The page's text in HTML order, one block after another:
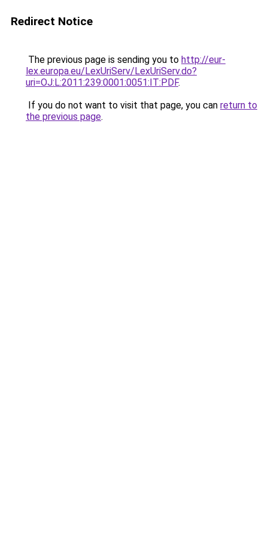
Redirect Notice
The previous page is sending you to http://eur-
lex.europa.eu/LexUriServ/LexUriServ.do?
uri=OJ:L:2011:239:0001:0051:IT:PDF.
If you do not want to visit that page, you can return to
the previous page.